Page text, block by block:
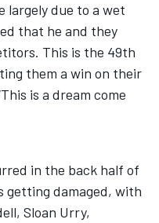
largely due to a wet
that he and they
This is the 49th
them a win on their
is a dream come
in the back half of
getting damaged, with
Sloan Urry,